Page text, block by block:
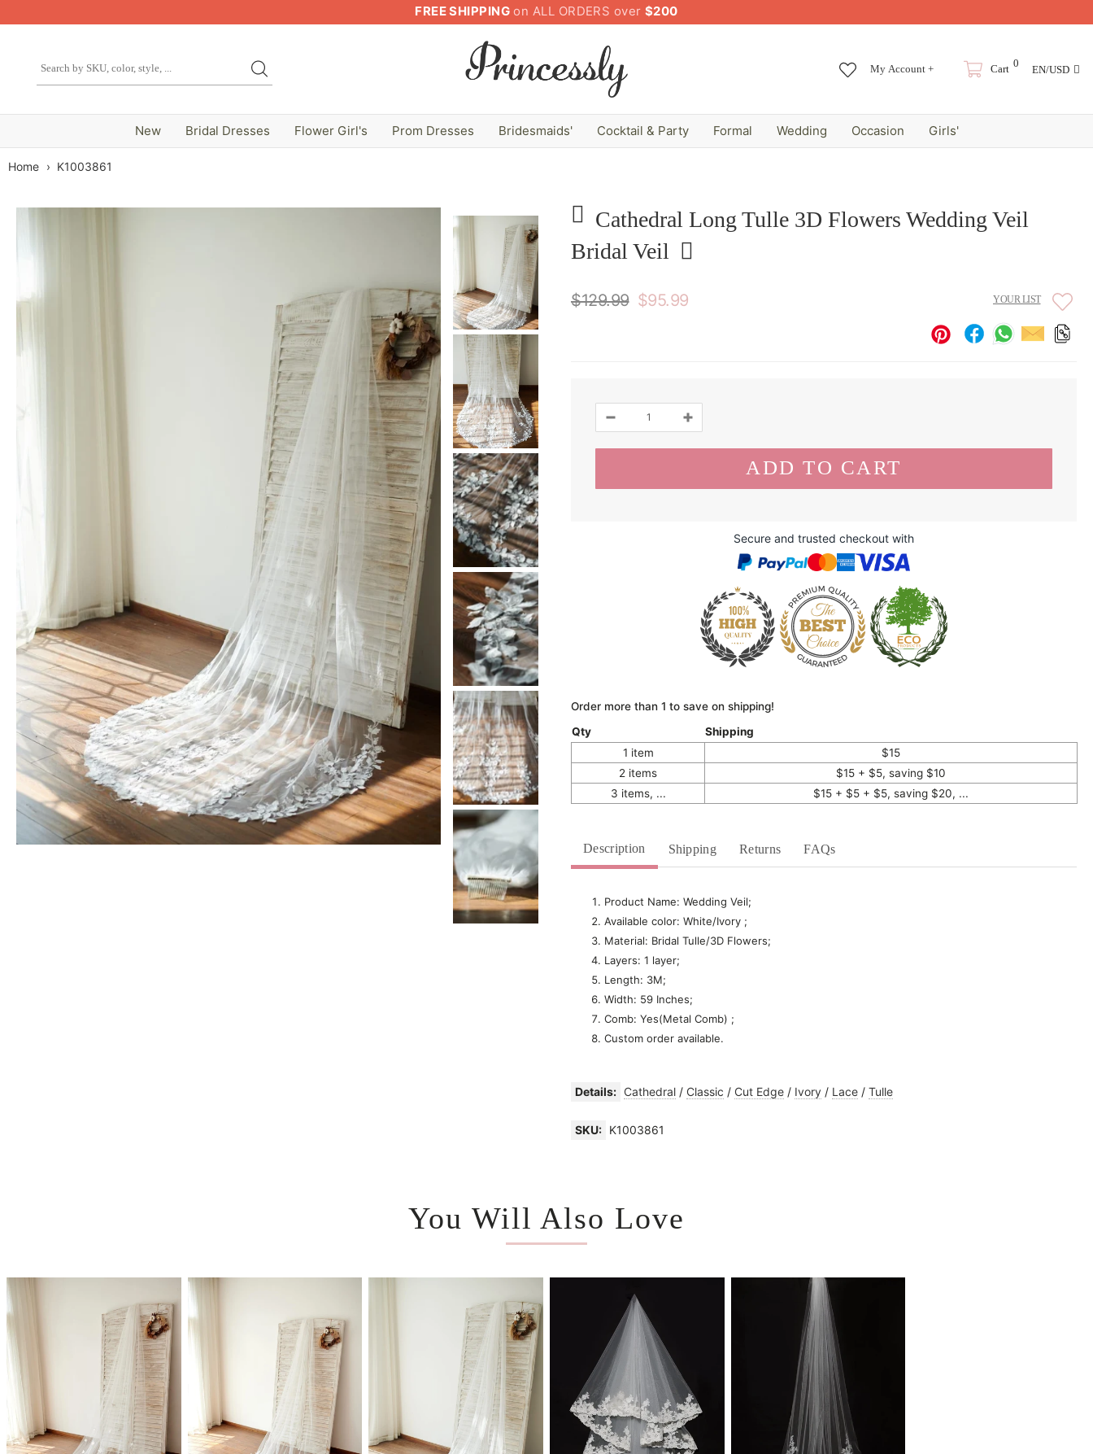
FREE SHIPPING on ALL ORDERS over$200
My Account + Cart 0 EN/USD
New Bridal Dresses Flower Girl's Prom Dresses Bridesmaids' Cocktail & Party Formal Wedding Occasion Girls'
Home › K1003861
Cathedral Long Tulle 3D Flowers Wedding Veil
Bridal Veil
$129.99 $95.99 YOUR LIST
Secure and trusted checkout with
Order more than 1 to save on shipping!
Qty
Shipping
1 item
$15
2 items
$15 + $5, saving $10
3 items, ...
$15 + $5 + $5, saving $20, ...
Description Shipping Returns FAQs
Product Name: Wedding Veil;
Available color: White/Ivory ;
Material: Bridal Tulle/3D Flowers;
Layers: 1 layer;
Length: 3M;
Width: 59 Inches;
Comb: Yes(Metal Comb) ;
Custom order available.
Details: Cathedral / Classic / Cut Edge / Ivory / Lace / Tulle
SKU: K1003861
You Will Also Love